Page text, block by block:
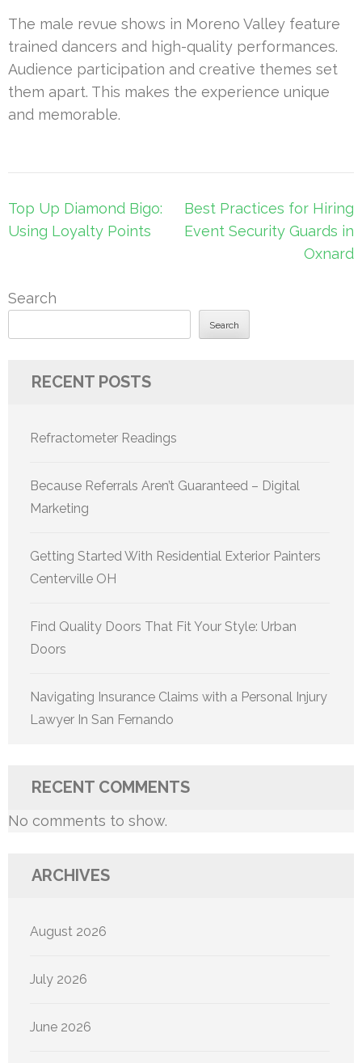
The male revue shows in Moreno Valley feature
trained dancers and high-quality performances.
Audience participation and creative themes set
them apart. This makes the experience unique
and memorable.
Post
navigation
Top Up Diamond Bigo:
Using Loyalty Points
Best Practices for Hiring
Event Security Guards in
Oxnard
Search
Search
RECENT POSTS
Refractometer Readings
Because Referrals Aren’t Guaranteed – Digital
Marketing
Getting Started With Residential Exterior Painters
Centerville OH
Find Quality Doors That Fit Your Style: Urban
Doors
Navigating Insurance Claims with a Personal Injury
Lawyer In San Fernando
RECENT COMMENTS
No comments to show.
ARCHIVES
August 2026
July 2026
June 2026